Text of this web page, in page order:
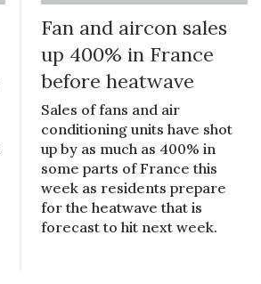
Fan and aircon sales
up 400% in France
before heatwave
Sales of fans and air
conditioning units have shot
up by as much as 400% in
some parts of France this
week as residents prepare
for the heatwave that is
forecast to hit next week.